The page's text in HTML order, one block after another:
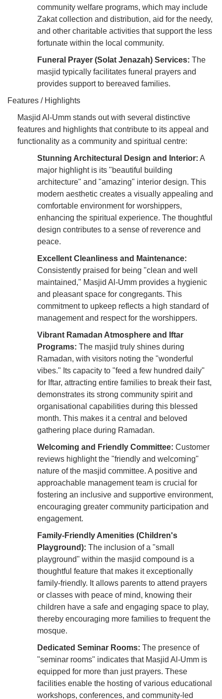
community welfare programs, which may include
Zakat collection and distribution, aid for the needy,
and other charitable activities that support the less
fortunate within the local community.
Funeral Prayer (Solat Jenazah) Services: The
masjid typically facilitates funeral prayers and
provides support to bereaved families.
Features / Highlights
Masjid Al-Umm stands out with several distinctive
features and highlights that contribute to its appeal and
functionality as a community and spiritual centre:
Stunning Architectural Design and Interior: A
major highlight is its "beautiful building
architecture" and "amazing" interior design. This
modern aesthetic creates a visually appealing and
comfortable environment for worshippers,
enhancing the spiritual experience. The thoughtful
design contributes to a sense of reverence and
peace.
Excellent Cleanliness and Maintenance:
Consistently praised for being "clean and well
maintained," Masjid Al-Umm provides a hygienic
and pleasant space for congregants. This
commitment to upkeep reflects a high standard of
management and respect for the worshippers.
Vibrant Ramadan Atmosphere and Iftar
Programs: The masjid truly shines during
Ramadan, with visitors noting the "wonderful
vibes." Its capacity to "feed a few hundred daily"
for Iftar, attracting entire families to break their fast,
demonstrates its strong community spirit and
organisational capabilities during this blessed
month. This makes it a central and beloved
gathering place during Ramadan.
Welcoming and Friendly Committee: Customer
reviews highlight the "friendly and welcoming"
nature of the masjid committee. A positive and
approachable management team is crucial for
fostering an inclusive and supportive environment,
encouraging greater community participation and
engagement.
Family-Friendly Amenities (Children's
Playground): The inclusion of a "small
playground" within the masjid compound is a
thoughtful feature that makes it exceptionally
family-friendly. It allows parents to attend prayers
or classes with peace of mind, knowing their
children have a safe and engaging space to play,
thereby encouraging more families to frequent the
mosque.
Dedicated Seminar Rooms: The presence of
"seminar rooms" indicates that Masjid Al-Umm is
equipped for more than just prayers. These
facilities enable the hosting of various educational
workshops, conferences, and community-led